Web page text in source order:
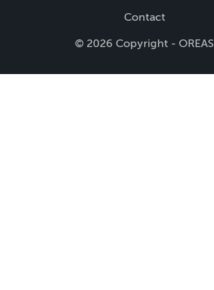
Contact
© 2026 Copyright - OREAS